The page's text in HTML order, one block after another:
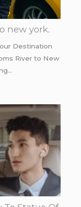
new york.
Destination
River to New